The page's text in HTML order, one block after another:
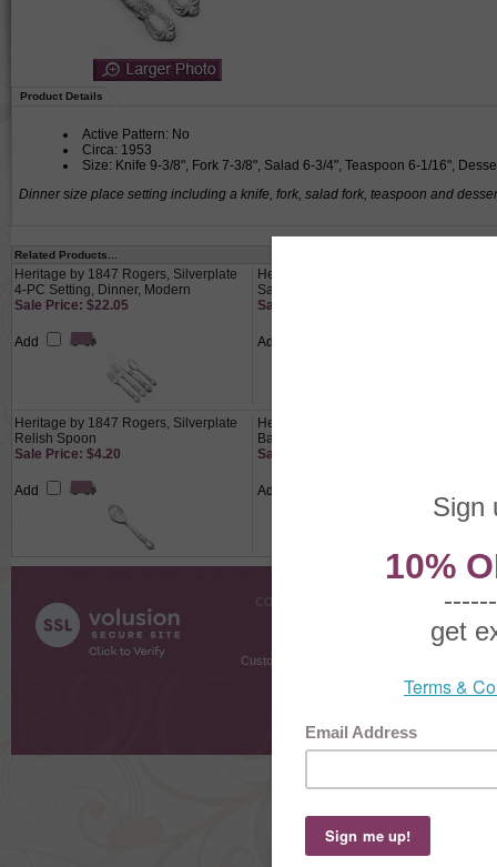
Product Details
Active Pattern: No
Circa: 1953
Size: Knife 9-3/8", Fork 7-3/8", Salad 6-3/4", Teaspoon 6-1/16",
Dinner size place setting including a knife, fork, salad fork, teaspoon and
Related Products...
Heritage by 1847 Rogers, Silverplate
4-PC Setting, Dinner, Modern
Heritage by 1847 Rogers, Silverplate
Salad Fork
Sale Price: $22.05
Add
Sale Price: $7.35
Add
Heritage by 1847 Rogers, Silverplate
Relish Spoon
Heritage by 1847 Rogers, Silverplate
Baby Cup
Sale Price: $4.20
Add
Sale Price: $18.55
Add
COMPANY INFO
Customer Testimonials
Gift
Gift